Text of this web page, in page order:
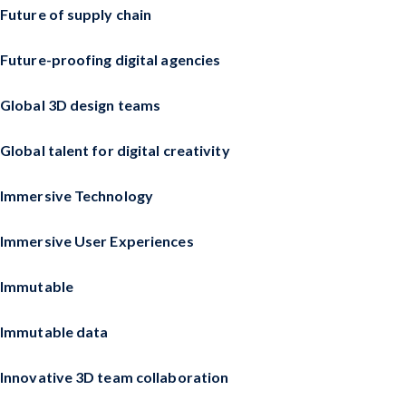
Future of supply chain
Future-proofing digital agencies
Global 3D design teams
Global talent for digital creativity
Immersive Technology
Immersive User Experiences
Immutable
Immutable data
Innovative 3D team collaboration